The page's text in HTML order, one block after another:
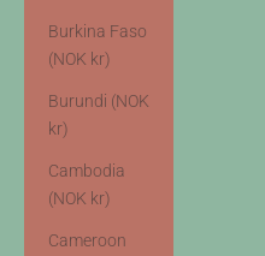
Burkina Faso
(NOK kr)
Burundi (NOK
kr)
Cambodia
(NOK kr)
Cameroon